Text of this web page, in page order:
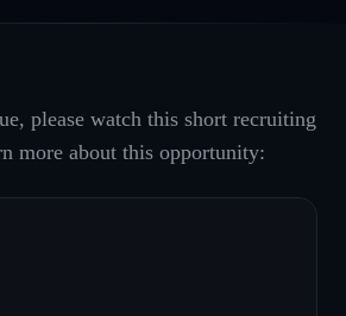
please watch this short recruiting
more about this opportunity: